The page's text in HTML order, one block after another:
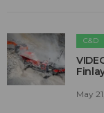
C&D
May